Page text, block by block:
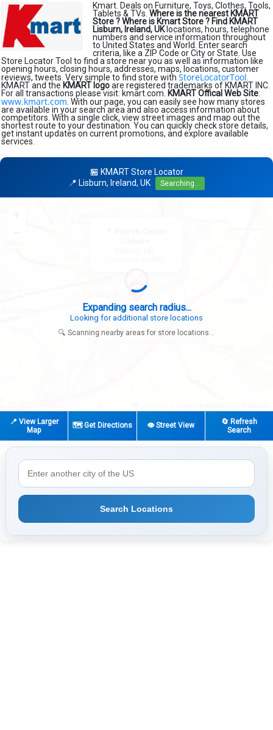
Kmart. Deals on Furniture, Toys, Clothes, Tools,
Tablets & TVs. Where is the nearest KMART
Store ?Where is Kmart Store ? Find KMART
Lisburn, Ireland, UKlocations, hours, telephone
numbers and service information throughout
to United States and World. Enter search
criteria, like a ZIP Code or City or State. Use
Store Locator Tool to find a store near you as well as information like
opening hours, closing hours, addresses, maps, locations, customer
reviews, tweets. Very simple to find store with StoreLocatorTool
KMART and the KMART logoare registered trademarks of KMART INC.
For all transactions please visit: kmart.com. KMART Offical Web Site:
www.kmart.com . With our page, you can easily see how many stores
are available in your search area and also access information about
competitors. With a single click, view street images and map out the
shortest route to your destination. You can quickly check store details,
get instant updates on current promotions, and explore available
services.
🏪 KMART Store Locator
📍 Lisburn, Ireland, UK
Searching...
Expanding search radius...
Looking for additional store locations
🔍 Scanning nearby areas for store locations...
📍 View Larger
Map
🗺️ Get Directions 👁️ Street View
🔄 Refresh
Search
Search Locations